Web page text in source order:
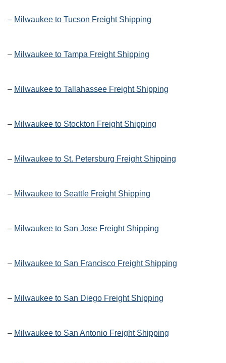
– Milwaukee to Tucson Freight Shipping
– Milwaukee to Tampa Freight Shipping
– Milwaukee to Tallahassee Freight Shipping
– Milwaukee to Stockton Freight Shipping
– Milwaukee to St. Petersburg Freight Shipping
– Milwaukee to Seattle Freight Shipping
– Milwaukee to San Jose Freight Shipping
– Milwaukee to San Francisco Freight Shipping
– Milwaukee to San Diego Freight Shipping
– Milwaukee to San Antonio Freight Shipping